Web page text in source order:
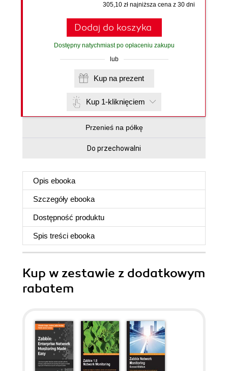
305,10 zł najniższa cena z 30 dni
Dodaj do koszyka
Dostępny natychmiast po opłaceniu zakupu
lub
Kup na prezent
Kup 1-kliknięciem
Przenieś na półkę
Do przechowalni
Opis ebooka
Szczegóły ebooka
Dostępność produktu
Spis treści ebooka
Kup w zestawie z dodatkowym
rabatem